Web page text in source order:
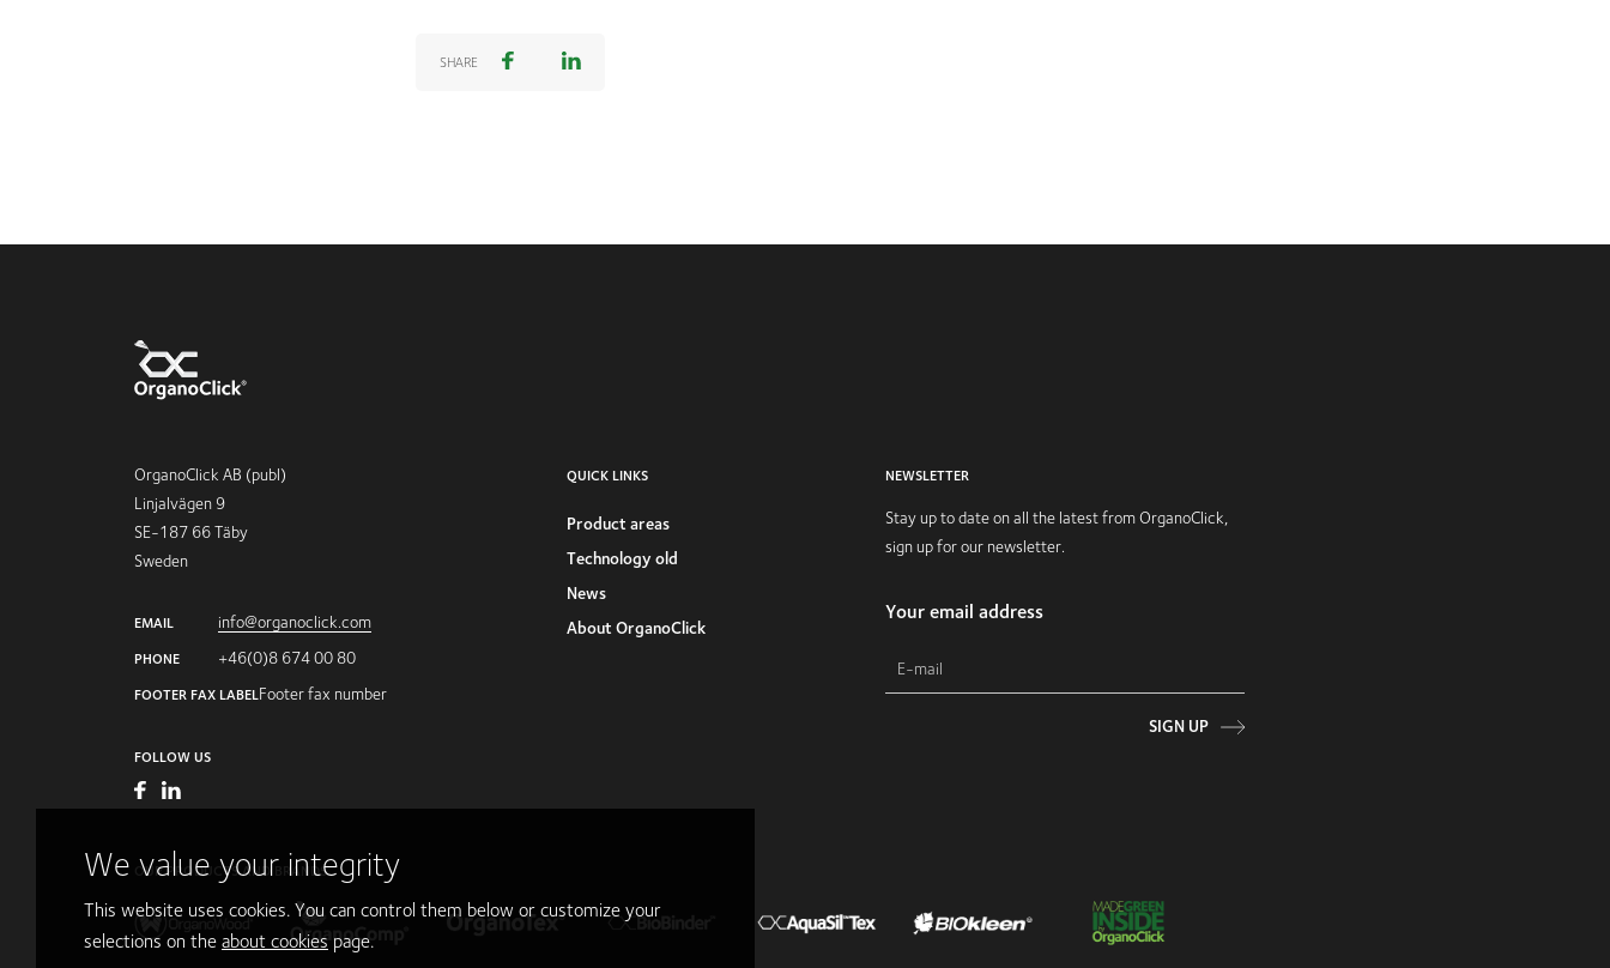
SHARE
OrganoClick AB (publ)
Linjalvägen 9
SE-187 66 Täby
Sweden
EMAIL info@organoclick.com
PHONE +46(0)8 674 00 80
FOOTER FAX LABELFooter fax number
FOLLOW US
QUICK LINKS
Product areas
Technology old
News
About OrganoClick
NEWSLETTER
Stay up to date on all the latest from OrganoClick,
sign up for our newsletter.
Your email address
SIGN UP
OUR PRODUCTS AND BRANDS
We value your integrity
This website uses cookies. You can control them below or customize your
selections on the about cookies page.